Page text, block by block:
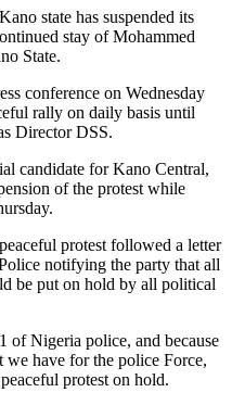
state has suspended its
stay of Mohammed
State.
conference on Wednesday
rally on daily basis until
Director DSS.
candidate for Kano Central,
of the protest while
protest followed a letter
notifying the party that all
be put on hold by all political
of Nigeria police, and because
we have for the police Force,
protest on hold.